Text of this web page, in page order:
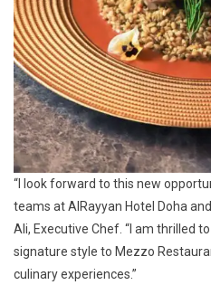
“I look forward to this new
teams at AlRayyan Hotel Doha
Ali, Executive Chef. “I am thrilled
signature style to Mezzo
culinary experiences.”